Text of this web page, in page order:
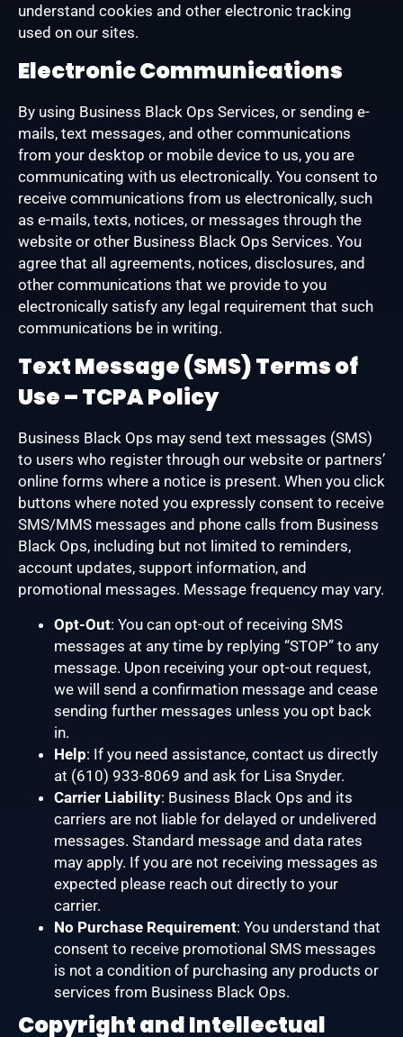
understand cookies and other electronic tracking
used on our sites.
Electronic Communications
By using Business Black Ops Services, or sending e-
mails, text messages, and other communications
from your desktop or mobile device to us, you are
communicating with us electronically. You consent to
receive communications from us electronically, such
as e-mails, texts, notices, or messages through the
website or other Business Black Ops Services. You
agree that all agreements, notices, disclosures, and
other communications that we provide to you
electronically satisfy any legal requirement that such
communications be in writing.
Text Message (SMS) Terms of
Use – TCPA Policy
Business Black Ops may send text messages (SMS)
to users who register through our website or partners’
online forms where a notice is present. When you click
buttons where noted you expressly consent to receive
SMS/MMS messages and phone calls from Business
Black Ops, including but not limited to reminders,
account updates, support information, and
promotional messages. Message frequency may vary.
Opt-Out: You can opt-out of receiving SMS
messages at any time by replying “STOP” to any
message. Upon receiving your opt-out request,
we will send a confirmation message and cease
sending further messages unless you opt back
in.
Help: If you need assistance, contact us directly
at (610) 933-8069 and ask for Lisa Snyder.
Carrier Liability: Business Black Ops and its
carriers are not liable for delayed or undelivered
messages. Standard message and data rates
may apply. If you are not receiving messages as
expected please reach out directly to your
carrier.
No Purchase Requirement: You understand that
consent to receive promotional SMS messages
is not a condition of purchasing any products or
services from Business Black Ops.
Copyright and Intellectual